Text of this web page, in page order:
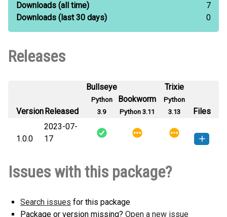
Downloads (all time)
7
Downloads (last 30 days) 0
Releases
VersionReleased
Bullseye
Python
3.9
Bookworm
Python 3.11
Trixie
Python
3.13
Files
1.0.0
2023-07-
17
(936 B)
version
Issues with this package?
Search issues for this package
Package or version missing? Open a new issue